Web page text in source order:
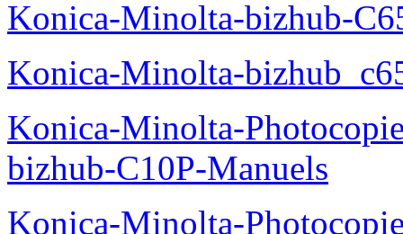
Konica-Minolta-bizhub-
Konica-Minolta-
Konica-Minolta-
bizhub-C10P-Manuels
Konica-Minolta-